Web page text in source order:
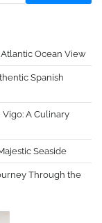
Ocean View
Spanish
A Culinary
Seaside
Through the